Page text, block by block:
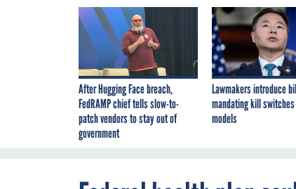
After Hugging Face breach,
FedRAMP chief tells slow-to-
patch vendors to stay out of
government
Lawmakers introduce
mandating kill
models